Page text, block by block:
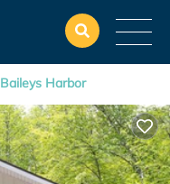
Baileys Harbor